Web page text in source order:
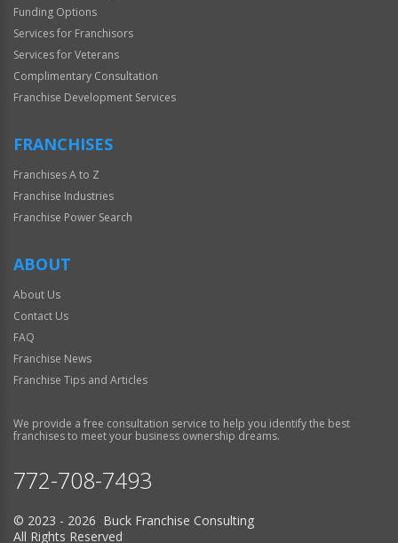
Funding Options
Services for Franchisors
Services for Veterans
Complimentary Consultation
Franchise Development Services
FRANCHISES
Franchises A to Z
Franchise Industries
Franchise Power Search
ABOUT
About Us
Contact Us
FAQ
Franchise News
Franchise Tips and Articles
We provide a free consultation service to help you identify the best
franchises to meet your business ownership dreams.
772-708-7493
© 2023 - 2026 Buck Franchise Consulting
All Rights Reserved